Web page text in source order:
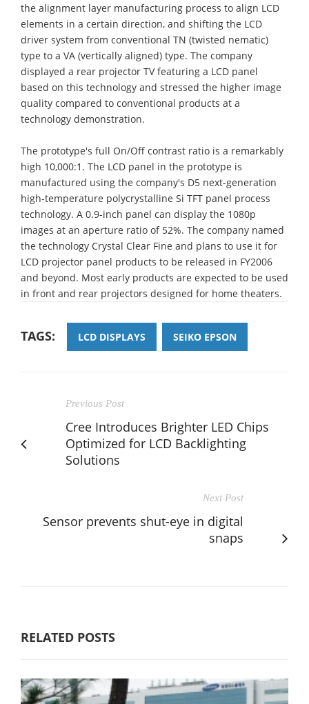
the alignment layer manufacturing process to align LCD
elements in a certain direction, and shifting the LCD
driver system from conventional TN (twisted nematic)
type to a VA (vertically aligned) type. The company
displayed a rear projector TV featuring a LCD panel
based on this technology and stressed the higher image
quality compared to conventional products at a
technology demonstration.
The prototype's full On/Off contrast ratio is a remarkably
high 10,000:1. The LCD panel in the prototype is
manufactured using the company's D5 next-generation
high-temperature polycrystalline Si TFT panel process
technology. A 0.9-inch panel can display the 1080p
images at an aperture ratio of 52%. The company named
the technology Crystal Clear Fine and plans to use it for
LCD projector panel products to be released in FY2006
and beyond. Most early products are expected to be used
in front and rear projectors designed for home theaters.
TAGS: LCD DISPLAYS SEIKO EPSON
Previous Post
Cree Introduces Brighter LED Chips
Optimized for LCD Backlighting
Solutions
Next Post
Sensor prevents shut-eye in digital
snaps
RELATED POSTS